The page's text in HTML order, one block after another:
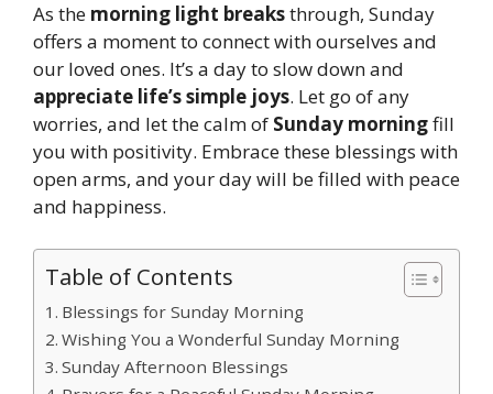
As the morning light breaksthrough, Sunday
offers a moment to connect with ourselves and
our loved ones. It’s a day to slow down and
appreciate life’s simple joys. Let go of any
worries, and let the calm of Sunday morningfill
you with positivity. Embrace these blessings with
open arms, and your day will be filled with peace
and happiness.
Table of Contents
Blessings for Sunday Morning
Wishing You a Wonderful Sunday Morning
Sunday Afternoon Blessings